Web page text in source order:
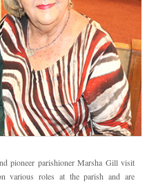
pioneer parishioner Marsha Gill visit
various roles at the parish and are